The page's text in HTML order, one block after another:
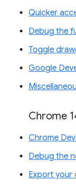
Quicker
Debug the
Toggle
Google
Chrome
Chrome
Debug the
Export your